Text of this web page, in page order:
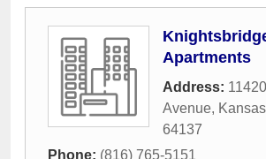
Apartments
Address:
Avenue,
64137
Phone: (816) 765-5151